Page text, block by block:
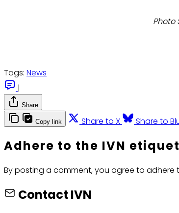
Photo
Tags: News
|
Share
Copy link Share to X Share to
Adhere to the IVN
By posting a comment, you agree to adhere
Contact IVN